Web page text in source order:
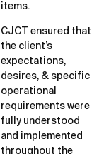
items.
CJCT ensured that
the client’s
expectations,
desires, & specific
operational
requirements were
fully understood
and implemented
throughout the